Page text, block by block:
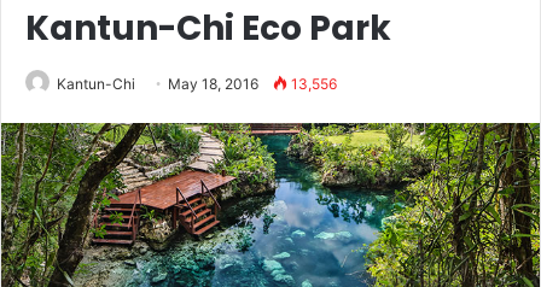
Kantun-Chi Eco Park
Kantun-Chi May 18, 2016 13,556